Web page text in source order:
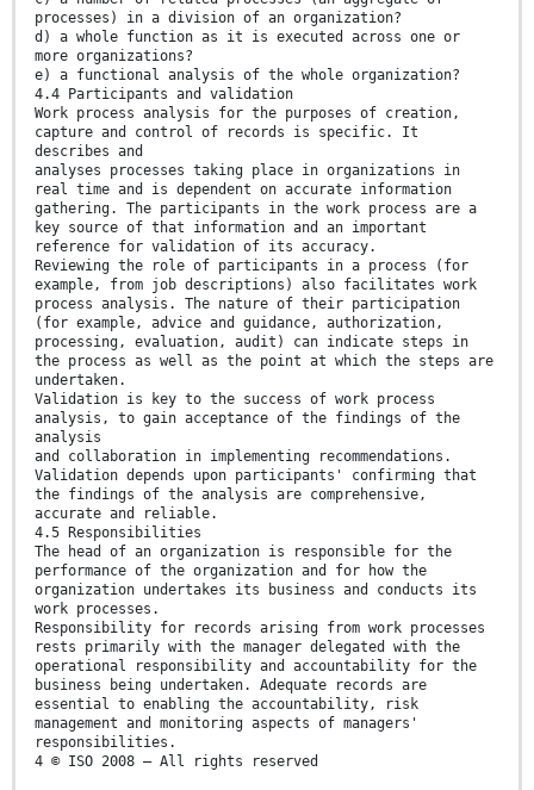
processes) in a division of an organization?
d) a whole function as it is executed across one or
more organizations?
e) a functional analysis of the whole organization?
4.4 Participants and validation
Work process analysis for the purposes of creation,
capture and control of records is specific. It
describes and
analyses processes taking place in organizations in
real time and is dependent on accurate information
gathering. The participants in the work process are a
key source of that information and an important
reference for validation of its accuracy.
Reviewing the role of participants in a process (for
example, from job descriptions) also facilitates work
process analysis. The nature of their participation
(for example, advice and guidance, authorization,
processing, evaluation, audit) can indicate steps in
the process as well as the point at which the steps are
undertaken.
Validation is key to the success of work process
analysis, to gain acceptance of the findings of the
analysis
and collaboration in implementing recommendations.
Validation depends upon participants' confirming that
the findings of the analysis are comprehensive,
accurate and reliable.
4.5 Responsibilities
The head of an organization is responsible for the
performance of the organization and for how the
organization undertakes its business and conducts its
work processes.
Responsibility for records arising from work processes
rests primarily with the manager delegated with the
operational responsibility and accountability for the
business being undertaken. Adequate records are
essential to enabling the accountability, risk
management and monitoring aspects of managers'
responsibilities.
4 © ISO 2008 – All rights reserved